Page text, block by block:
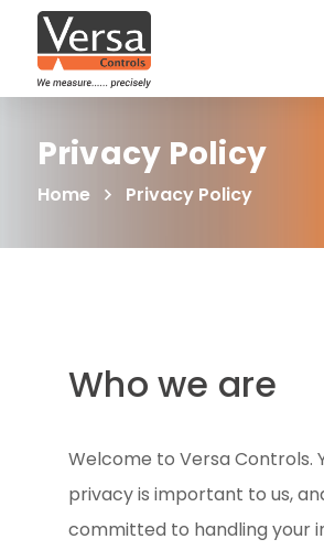
Privacy Policy
Home Privacy Policy
Who we are
Welcome to Versa Controls.
privacy is important to us,
committed to handling your